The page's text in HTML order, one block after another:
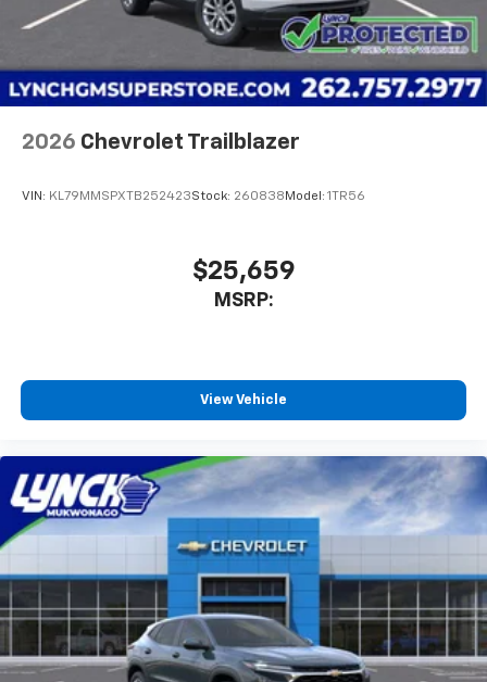
2026 Chevrolet Trailblazer
VIN: KL79MMSPXTB252423Stock: 260838 Model: 1TR56
$25,659
MSRP:
View Vehicle